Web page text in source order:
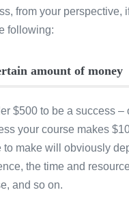
from your perspective,
following:
amount of money
$500 to be a success –
your course makes
to make will obviously
the time and
and so on.